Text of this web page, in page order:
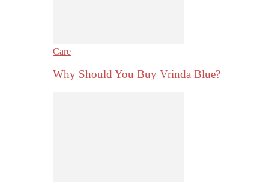
Care
Why Should You Buy Vrinda Blue?